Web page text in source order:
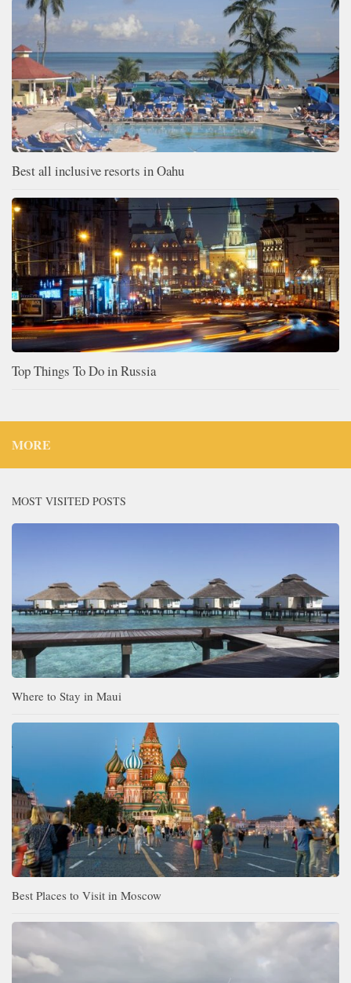
Best all inclusive resorts in Oahu
Top Things To Do in Russia
MORE
MOST VISITED POSTS
Where to Stay in Maui
Best Places to Visit in Moscow